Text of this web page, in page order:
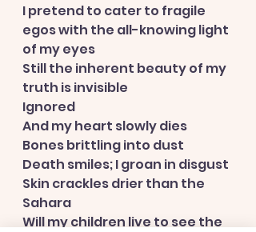
I pretend to cater to fragile
egos with the all-knowing light
of my eyes
Still the inherent beauty of my
truth is invisible
Ignored
And my heart slowly dies
Bones brittling into dust
Death smiles; I groan in disgust
Skin crackles drier than the
Sahara
Will my children live to see the